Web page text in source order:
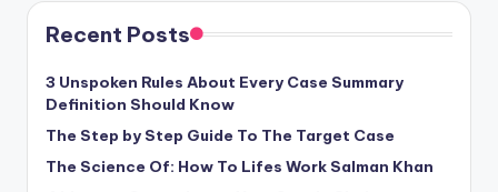
Recent Posts
3 Unspoken Rules About Every Case Summary
Definition Should Know
The Step by Step Guide To The Target Case
The Science Of: How To Lifes Work Salman Khan